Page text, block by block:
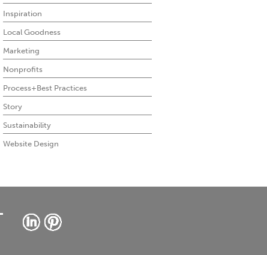
Inspiration
Local Goodness
Marketing
Nonprofits
Process+Best Practices
Story
Sustainability
Website Design